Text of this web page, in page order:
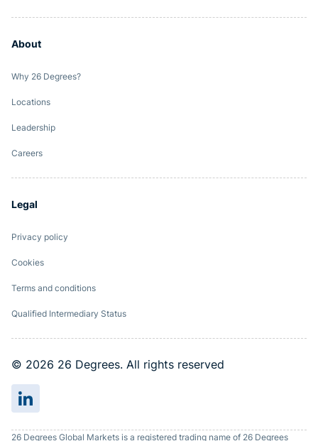
About
Why 26 Degrees?
Locations
Leadership
Careers
Legal
Privacy policy
Cookies
Terms and conditions
Qualified Intermediary Status
© 2026 26 Degrees. All rights reserved
26 Degrees Global Markets is a registered trading name of 26 Degrees